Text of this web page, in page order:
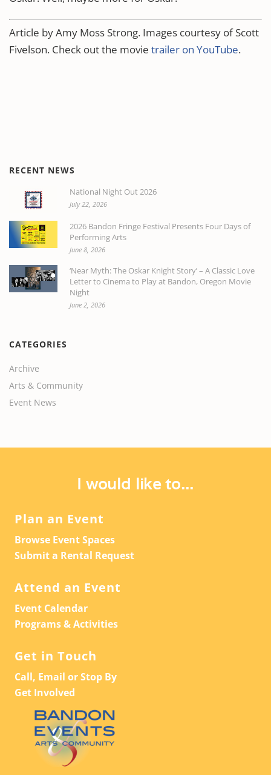
Article by Amy Moss Strong. Images courtesy of Scott
Fivelson. Check out the movie trailer on YouTube.
RECENT NEWS
National Night Out 2026
July 22, 2026
2026 Bandon Fringe Festival Presents Four Days of
Performing Arts
June 8, 2026
‘Near Myth: The Oskar Knight Story’ – A Classic Love
Letter to Cinema to Play at Bandon, Oregon Movie
Night
June 2, 2026
CATEGORIES
Archive
Arts & Community
Event News
I would like to...
Plan an Event
Browse Event Spaces
Submit a Rental Request
Attend an Event
Event Calendar
Programs & Activities
Get in Touch
Call, Email or Stop By
Get Involved